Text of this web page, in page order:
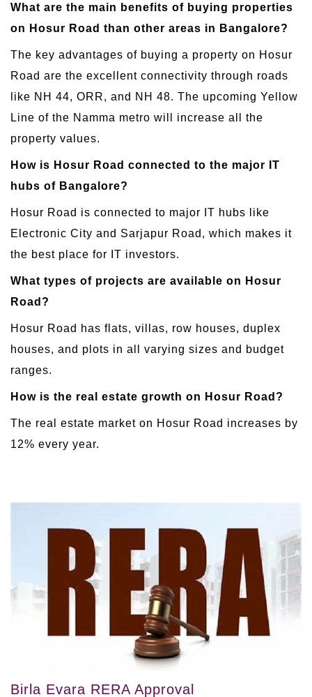
What are the main benefits of buying properties
on Hosur Road than other areas in Bangalore?
The key advantages of buying a property on Hosur
Road are the excellent connectivity through roads
like NH 44, ORR, and NH 48. The upcoming Yellow
Line of the Namma metro will increase all the
property values.
How is Hosur Road connected to the major IT
hubs of Bangalore?
Hosur Road is connected to major IT hubs like
Electronic City and Sarjapur Road, which makes it
the best place for IT investors.
What types of projects are available on Hosur
Road?
Hosur Road has flats, villas, row houses, duplex
houses, and plots in all varying sizes and budget
ranges.
How is the real estate growth on Hosur Road?
The real estate market on Hosur Road increases by
12% every year.
Birla Evara RERA Approval